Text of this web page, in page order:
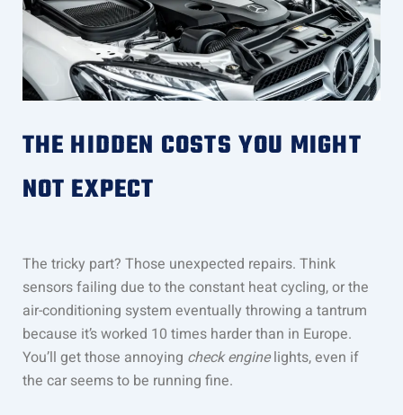
THE HIDDEN COSTS YOU MIGHT
NOT EXPECT
The tricky part? Those unexpected repairs. Think
sensors failing due to the constant heat cycling, or the
air-conditioning system eventually throwing a tantrum
because it’s worked 10 times harder than in Europe.
You’ll get those annoying check enginelights, even if
the car seems to be running fine.